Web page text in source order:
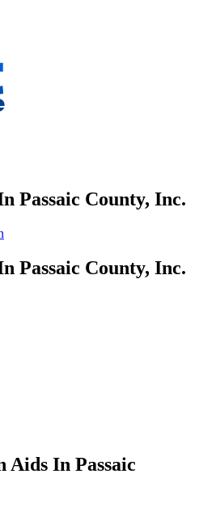
Passaic County, Inc.
Passaic County, Inc.
Aids In Passaic